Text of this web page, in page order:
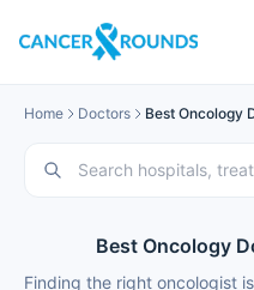
Home Doctors Best Oncology
Best Oncology
Finding the right oncologist